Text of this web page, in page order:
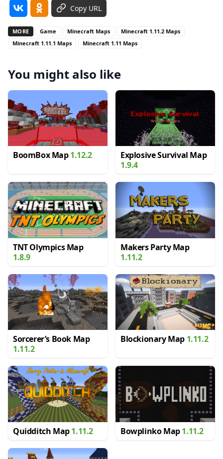
Copy URL
MORE Game Minecraft Maps
Minecraft 1.11.2 Maps
Minecraft 1.11.1 Maps
Minecraft 1.11 Maps
You might also like
BoomBox Map1.12.2
Explosive Survival Map
1.9.4
TNT Olympics Map
1.8.9
Makers Party Map
1.11.2
Sorcerer’s Book Map
1.11.2
Blockionary Map 1.11.2
Quidditch Map1.11.2 Bowplinko Map1.11.2